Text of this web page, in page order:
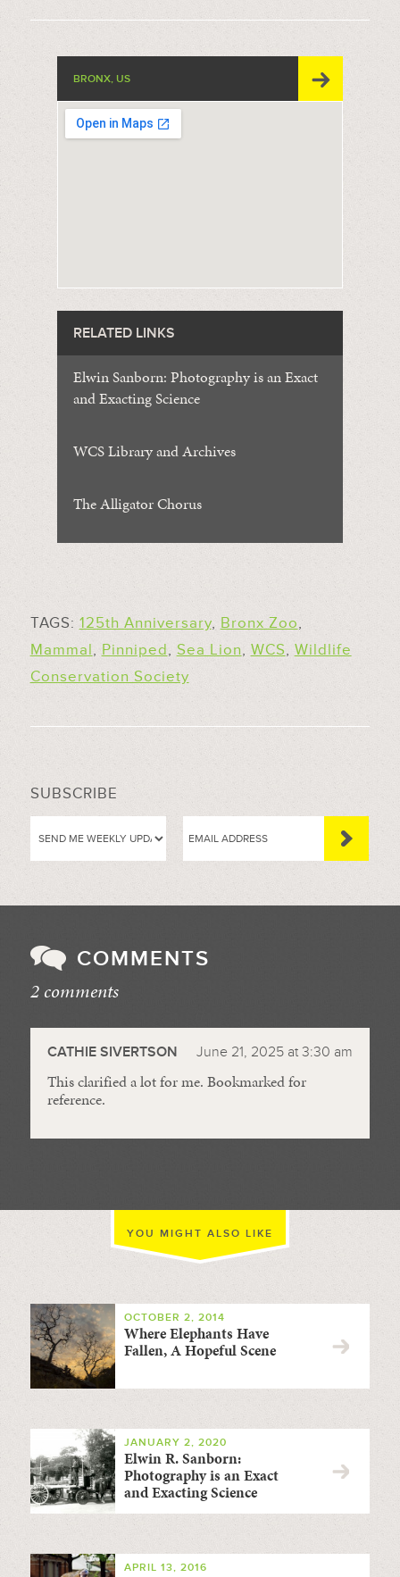
BRONX, US
RELATED LINKS
Elwin Sanborn: Photography is an Exact
and Exacting Science
WCS Library and Archives
The Alligator Chorus
TAGS: 125th Anniversary, Bronx Zoo,
Mammal, Pinniped, Sea Lion, WCS, Wildlife
Conservation Society
SUBSCRIBE
COMMENTS
2 comments
CATHIE SIVERTSON June 21, 2025 at 3:30 am
This clarified a lot for me. Bookmarked for
reference.
YOU MIGHT ALSO LIKE
OCTOBER 2, 2014
Where Elephants Have
Fallen, A Hopeful Scene
JANUARY 2, 2020
Elwin R. Sanborn:
Photography is an Exact
and Exacting Science
APRIL 13, 2016